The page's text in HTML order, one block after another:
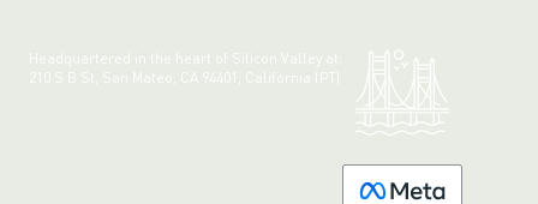
Headquartered in the heart of Silicon Valley at:
210 S B St, San Mateo, CA 94401, California (PT)